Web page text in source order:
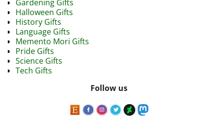
Gardening Gifts
Halloween Gifts
History Gifts
Language Gifts
Memento Mori Gifts
Pride Gifts
Science Gifts
Tech Gifts
Follow us